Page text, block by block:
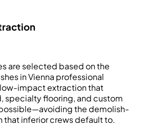
are selected based on the
in Vienna professional
impact extraction that
specialty flooring, and custom
the demolish-
that inferior crews default to.